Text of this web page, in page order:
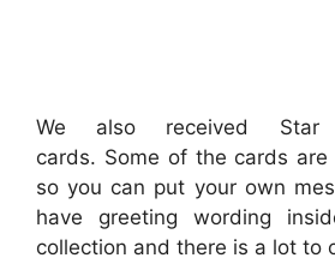
We also received Star
cards. Some of the cards
so you can put your own
have greeting wording
collection and there is a lot to